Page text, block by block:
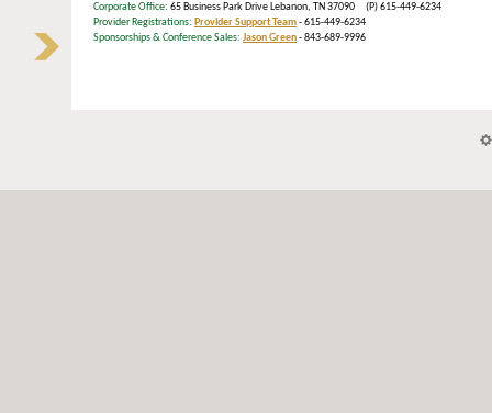
Corporate Office: 65 Business Park Drive Lebanon, TN 37090 (P) 615-449-6234
Provider Registrations: Provider Support Team- 615-449-6234
Sponsorships & Conference Sales: Jason Green- 843-689-9996